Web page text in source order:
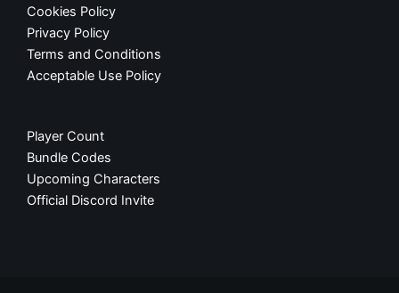
Cookies Policy
Privacy Policy
Terms and Conditions
Acceptable Use Policy
Player Count
Bundle Codes
Upcoming Characters
Official Discord Invite